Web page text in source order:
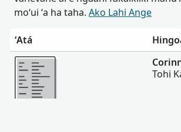
moʻui ʻa ha taha. Ako Lahi Ange
ʻAtá
Lahi Ange
Tohi